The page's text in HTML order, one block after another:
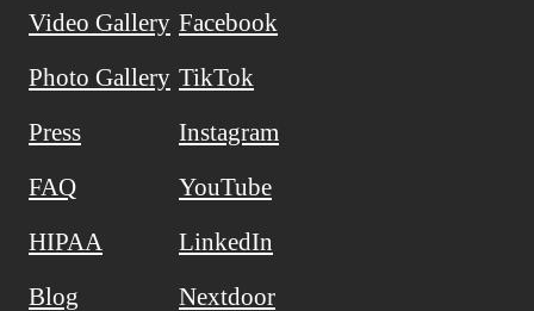
Video Gallery
Photo Gallery
Press
FAQ
HIPAA
Blog
Facebook
TikTok
Instagram
YouTube
LinkedIn
Nextdoor